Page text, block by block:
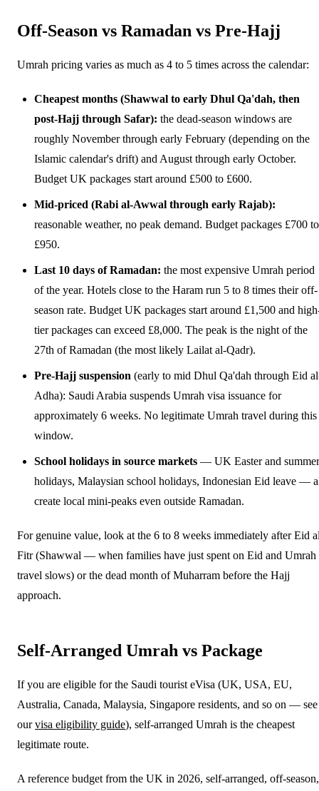
Off-Season vs Ramadan vs Pre-Hajj
Umrah pricing varies as much as 4 to 5 times across the calendar:
Cheapest months (Shawwal to early Dhul Qa'dah, then
post-Hajj through Safar): the dead-season windows are
roughly November through early February (depending on the
Islamic calendar's drift) and August through early October.
Budget UK packages start around £500 to £600.
Mid-priced (Rabi al-Awwal through early Rajab):
reasonable weather, no peak demand. Budget packages £700 to
£950.
Last 10 days of Ramadan: the most expensive Umrah period
of the year. Hotels close to the Haram run 5 to 8 times their off-
season rate. Budget UK packages start around £1,500 and
tier packages can exceed £8,000. The peak is the night of the
27th of Ramadan (the most likely Lailat al-Qadr).
Pre-Hajj suspension (early to mid Dhul Qa'dah through Eid
Adha): Saudi Arabia suspends Umrah visa issuance for
approximately 6 weeks. No legitimate Umrah travel during this
window.
School holidays in source markets — UK Easter and summer
holidays, Malaysian school holidays, Indonesian Eid leave —
create local mini-peaks even outside Ramadan.
For genuine value, look at the 6 to 8 weeks immediately after Eid
Fitr (Shawwal — when families have just spent on Eid and Umrah
travel slows) or the dead month of Muharram before the Hajj
approach.
Self-Arranged Umrah vs Package
If you are eligible for the Saudi tourist eVisa (UK, USA, EU,
Australia, Canada, Malaysia, Singapore residents, and so on — see
ourvisa eligibility guide), self-arranged Umrah is the cheapest
legitimate route.
A reference budget from the UK in 2026, self-arranged, off-season,